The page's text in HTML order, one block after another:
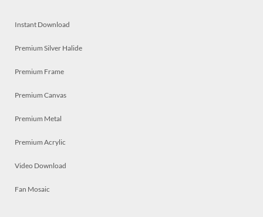
Instant Download
Premium Silver Halide
Premium Frame
Premium Canvas
Premium Metal
Premium Acrylic
Video Download
Fan Mosaic